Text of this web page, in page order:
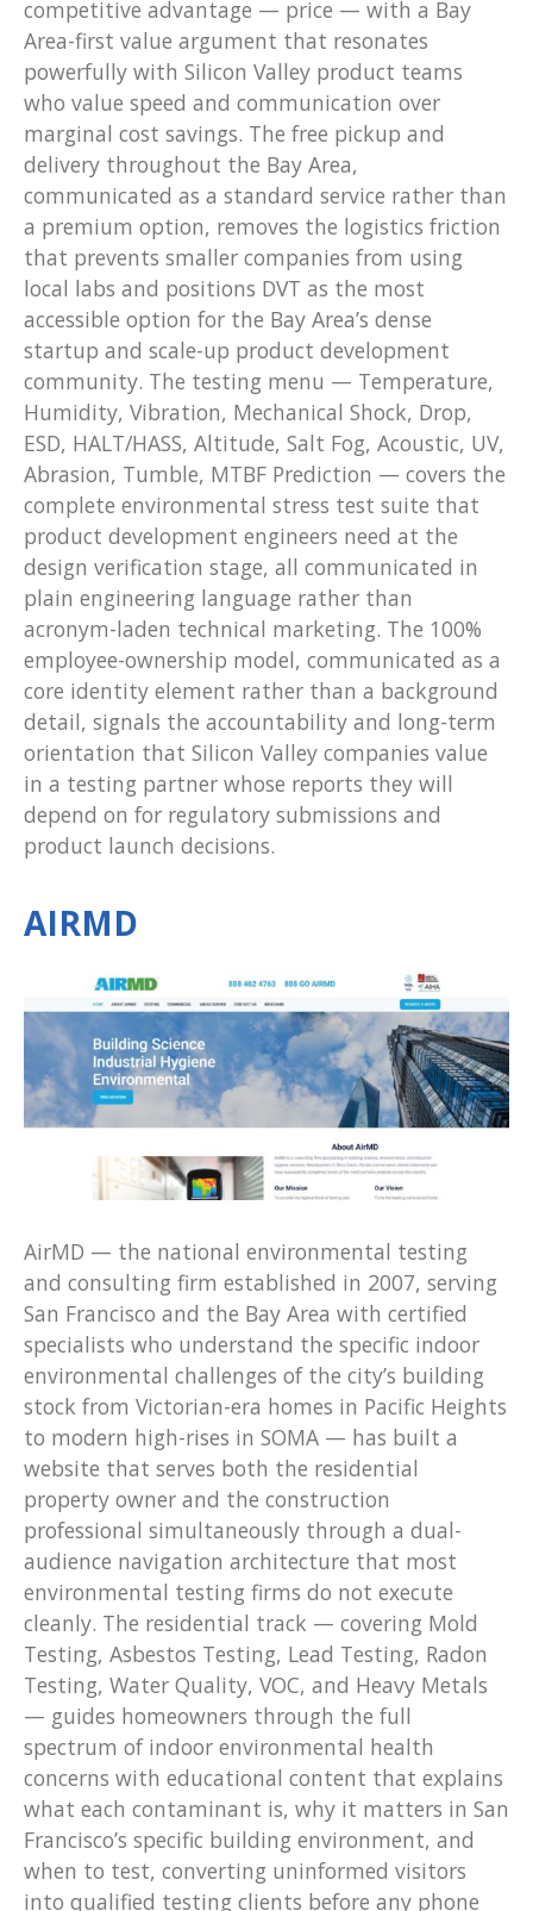
competitive advantage — price — with a Bay
Area-first value argument that resonates
powerfully with Silicon Valley product teams
who value speed and communication over
marginal cost savings. The free pickup and
delivery throughout the Bay Area,
communicated as a standard service rather than
a premium option, removes the logistics friction
that prevents smaller companies from using
local labs and positions DVT as the most
accessible option for the Bay Area’s dense
startup and scale-up product development
community. The testing menu — Temperature,
Humidity, Vibration, Mechanical Shock, Drop,
ESD, HALT/HASS, Altitude, Salt Fog, Acoustic, UV,
Abrasion, Tumble, MTBF Prediction — covers the
complete environmental stress test suite that
product development engineers need at the
design verification stage, all communicated in
plain engineering language rather than
acronym-laden technical marketing. The 100%
employee-ownership model, communicated as a
core identity element rather than a background
detail, signals the accountability and long-term
orientation that Silicon Valley companies value
in a testing partner whose reports they will
depend on for regulatory submissions and
product launch decisions.
AIRMD
AirMD — the national environmental testing
and consulting firm established in 2007, serving
San Francisco and the Bay Area with certified
specialists who understand the specific indoor
environmental challenges of the city’s building
stock from Victorian-era homes in Pacific Heights
to modern high-rises in SOMA — has built a
website that serves both the residential
property owner and the construction
professional simultaneously through a dual-
audience navigation architecture that most
environmental testing firms do not execute
cleanly. The residential track — covering Mold
Testing, Asbestos Testing, Lead Testing, Radon
Testing, Water Quality, VOC, and Heavy Metals
— guides homeowners through the full
spectrum of indoor environmental health
concerns with educational content that explains
what each contaminant is, why it matters in San
Francisco’s specific building environment, and
when to test, converting uninformed visitors
into qualified testing clients before any phone